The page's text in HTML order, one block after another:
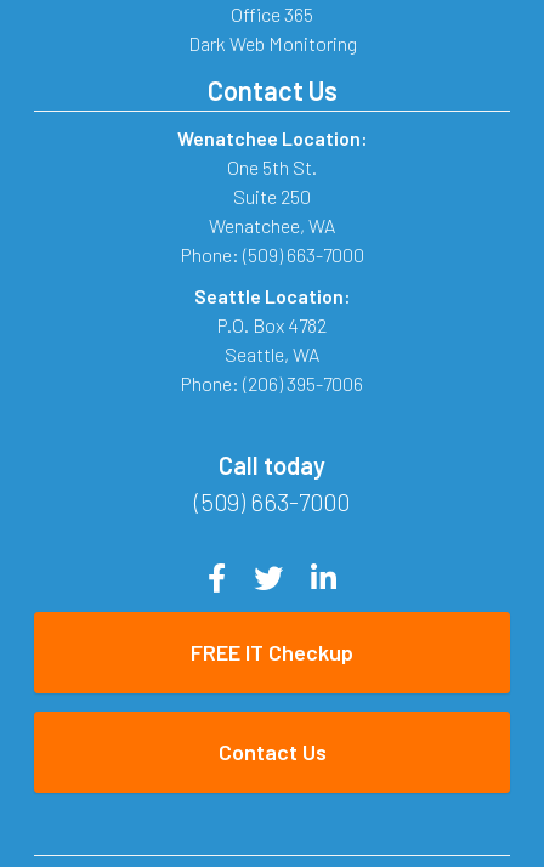
Office 365
Dark Web Monitoring
Contact Us
Wenatchee Location:
One 5th St.
Suite 250
Wenatchee, WA
Phone: (509) 663-7000
Seattle Location:
P.O. Box 4782
Seattle, WA
Phone: (206) 395-7006
Call today
(509) 663-7000
FREE IT Checkup
Contact Us